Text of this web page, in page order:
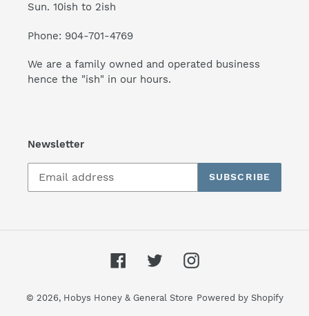
Sun. 10ish to 2ish
Phone: 904-701-4769
We are a family owned and operated business
hence the "ish" in our hours.
Newsletter
SUBSCRIBE
FacebookTwitterInstagram
© 2026, Hobys Honey & General Store Powered by Shopify